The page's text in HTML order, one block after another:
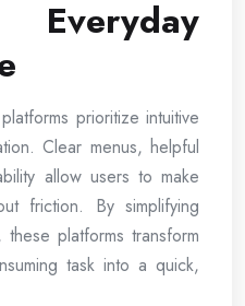
prioritize intuitive
Clear menus, helpful
allow users to make
friction. By simplifying
platforms transform
task into a quick,